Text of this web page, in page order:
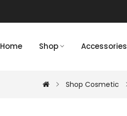
Home Shop Accessories
Shop Cosmetic